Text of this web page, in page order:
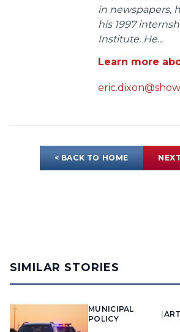
in newspapers,
his 1997
Institute. He...
Learn more
< BACK TO HOME
SIMILAR STORIES
MUNICIPAL
POLICY